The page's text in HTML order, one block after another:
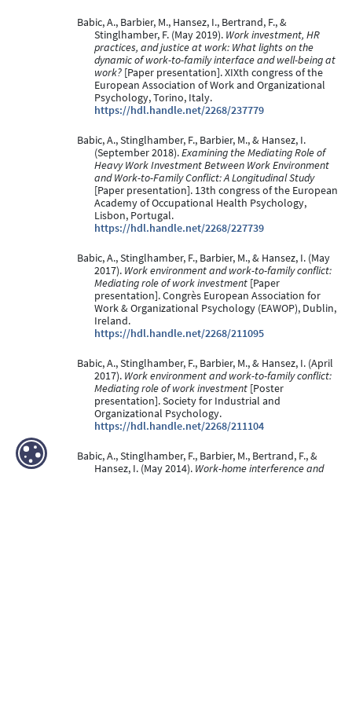
Babic, A., Barbier, M., Hansez, I., Bertrand, F., &
Stinglhamber, F. (May 2019). Work investment, HR
practices, and justice at work: What lights on the
dynamic of work-to-family interface and well-being at
work? [Paper presentation]. XIXth congress of the
European Association of Work and Organizational
Psychology, Torino, Italy.
https://hdl.handle.net/2268/237779
Babic, A., Stinglhamber, F., Barbier, M., & Hansez, I.
(September 2018).Examining the Mediating Role of
Heavy Work Investment Between Work Environment
and Work-to-Family Conflict: A Longitudinal Study
[Paper presentation]. 13th congress of the European
Academy of Occupational Health Psychology,
Lisbon, Portugal.
https://hdl.handle.net/2268/227739
Babic, A., Stinglhamber, F., Barbier, M., & Hansez, I. (May
2017). Work environment and work-to-family conflict:
Mediating role of work investment [Paper
presentation]. Congrès European Association for
Work & Organizational Psychology (EAWOP), Dublin,
Ireland.
https://hdl.handle.net/2268/211095
Babic, A., Stinglhamber, F., Barbier, M., & Hansez, I. (April
2017). Work environment and work-to-family conflict:
Mediating role of work investment [Poster
presentation]. Society for Industrial and
Organizational Psychology.
https://hdl.handle.net/2268/211104
Babic, A., Stinglhamber, F., Barbier, M., Bertrand, F., &
Hansez, I. (May 2014). Work-home interference and